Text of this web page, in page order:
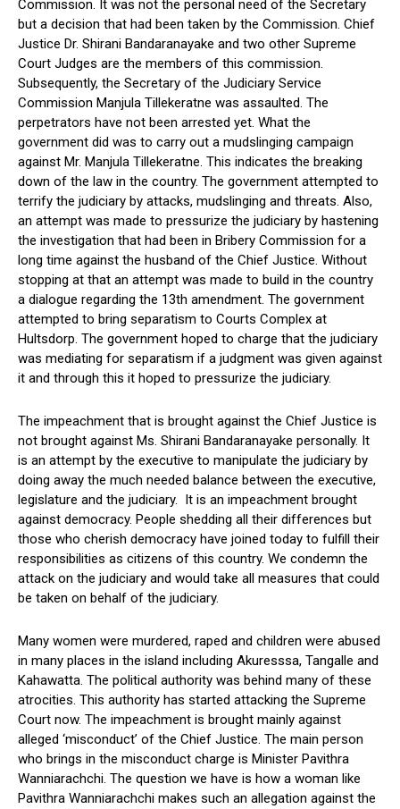
Commission. It was not the personal need of the Secretary
but a decision that had been taken by the Commission. Chief
Justice Dr. Shirani Bandaranayake and two other Supreme
Court Judges are the members of this commission.
Subsequently, the Secretary of the Judiciary Service
Commission Manjula Tillekeratne was assaulted. The
perpetrators have not been arrested yet. What the
government did was to carry out a mudslinging campaign
against Mr. Manjula Tillekeratne. This indicates the breaking
down of the law in the country. The government attempted to
terrify the judiciary by attacks, mudslinging and threats. Also,
an attempt was made to pressurize the judiciary by hastening
the investigation that had been in Bribery Commission for a
long time against the husband of the Chief Justice. Without
stopping at that an attempt was made to build in the country
a dialogue regarding the 13th amendment. The government
attempted to bring separatism to Courts Complex at
Hultsdorp. The government hoped to charge that the judiciary
was mediating for separatism if a judgment was given against
it and through this it hoped to pressurize the judiciary.
The impeachment that is brought against the Chief Justice is
not brought against Ms. Shirani Bandaranayake personally. It
is an attempt by the executive to manipulate the judiciary by
doing away the much needed balance between the executive,
legislature and the judiciary. It is an impeachment brought
against democracy. People shedding all their differences but
those who cherish democracy have joined today to fulfill their
responsibilities as citizens of this country. We condemn the
attack on the judiciary and would take all measures that could
be taken on behalf of the judiciary.
Many women were murdered, raped and children were abused
in many places in the island including Akuresssa, Tangalle and
Kahawatta. The political authority was behind many of these
atrocities. This authority has started attacking the Supreme
Court now. The impeachment is brought mainly against
alleged ‘misconduct’ of the Chief Justice. The main person
who brings in the misconduct charge is Minister Pavithra
Wanniarachchi. The question we have is how a woman like
Pavithra Wanniarachchi makes such an allegation against the